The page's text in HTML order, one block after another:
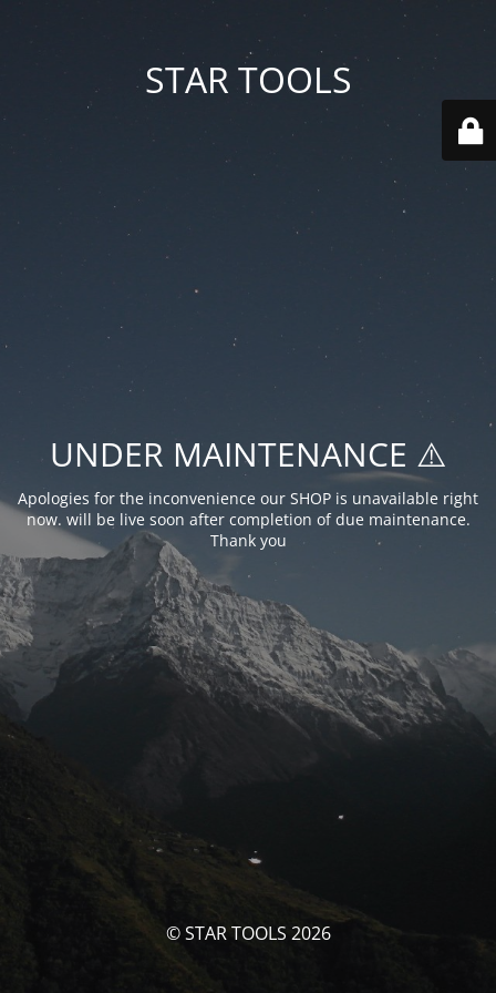
STAR TOOLS
UNDER MAINTENANCE ⚠️
Apologies for the inconvenience our SHOP is unavailable right
now. will be live soon after completion of due maintenance.
Thank you
© STAR TOOLS 2026